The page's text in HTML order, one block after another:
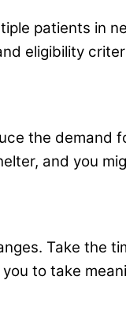
patients in
eligibility
the demand
and you
Take the
to take